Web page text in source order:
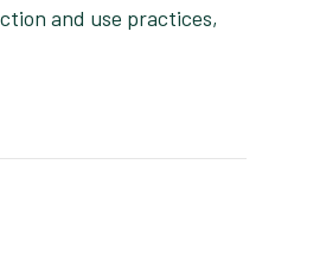
and use practices,